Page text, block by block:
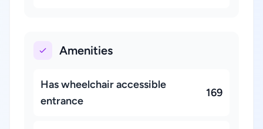
Amenities
Has wheelchair accessible
entrance
169